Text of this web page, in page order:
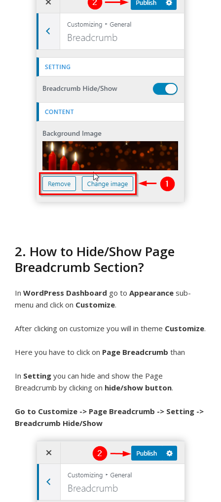
2. How to Hide/Show Page
Breadcrumb Section?
In WordPress Dashboard go to Appearance sub-
menu and click on Customize.
After clicking on customize you will in theme Customize.
Here you have to click on Page Breadcrumb than
In Setting you can hide and show the Page
Breadcrumb by clicking on hide/show button.
Go to Customize -> Page Breadcrumb -> Setting ->
Breadcrumb Hide/Show